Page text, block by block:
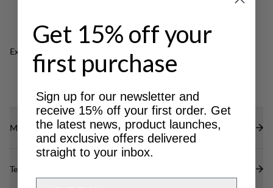
Height designed to fit Lundhags high cut boots.
Produced in Sweden.
Excellent for
CLASSIC
TREKKING
LIGHT & TECH
TREKKING
Materials
Technical specs
Get 15% off your
first purchase
Sign up for our newsletter and
receive 15% off your first order. Get
the latest news, product launches,
and exclusive offers delivered
straight to your inbox.